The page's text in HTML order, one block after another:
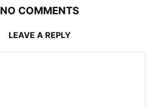
NO COMMENTS
LEAVE A REPLY